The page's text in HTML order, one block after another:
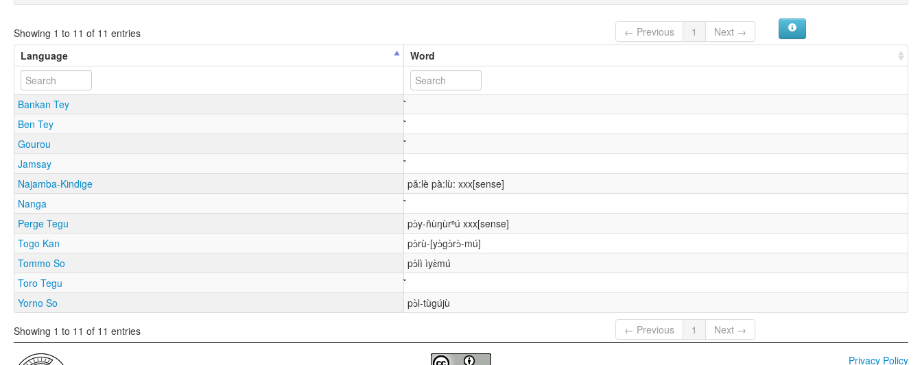
Showing 1 to 11 of 11 entries ← Previous 1
Next →
Language
Word
Bankan Tey
Ben Tey
Gourou
Jamsay
Najamba-Kindige
pǎ:lè pà:lù: xxx[sense]
Nanga
Perge Tegu
pɔ̀y-ñùŋùrⁿú xxx[sense]
Togo Kan
pɔ̀rù-[yɔ̀gɔ̀rɔ̀-mú]
Tommo So
pɔ̀lì ìyɛ̀mú
Toro Tegu
Yorno So
pɔ̀l-tùgújù
Showing 1 to 11 of 11 entries ← Previous 1 Next →
Privacy Policy